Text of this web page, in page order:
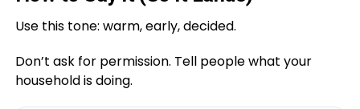
Use this tone: warm, early, decided.
Don’t ask for permission. Tell people what your
household is doing.